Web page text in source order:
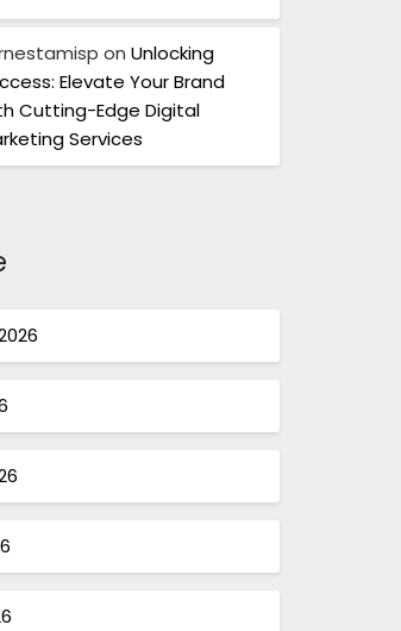
on Unlocking
Elevate Your Brand
Cutting-Edge Digital
Services